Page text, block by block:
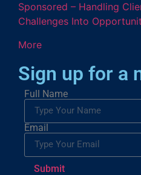
Sponsored – Handling
Challenges Into
More
Sign up for a
Full Name
Email
Submit